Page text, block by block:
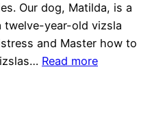
Our dog, Matilda, is a
twelve-year-old vizsla
and Master how to
Read more